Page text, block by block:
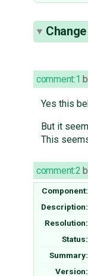
comment:1
Yes this
But it
This
comment:2
Component:
Description:
Resolution:
Status:
Summary:
Version: